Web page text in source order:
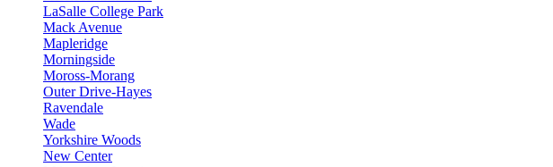
LaSalle College Park
Mack Avenue
Mapleridge
Morningside
Moross-Morang
Outer Drive-Hayes
Ravendale
Wade
Yorkshire Woods
New Center